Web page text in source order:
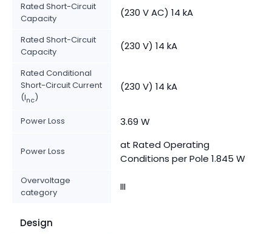
Rated Short-Circuit
Capacity
(230 V AC) 14 kA
Rated Short-Circuit
Capacity
(230 V) 14 kA
Rated Conditional
Short-Circuit Current
(Inc)
(230 V) 14 kA
Power Loss 3.69 W
Power Loss
at Rated Operating
Conditions per Pole 1.845 W
Overvoltage
category
III
Design